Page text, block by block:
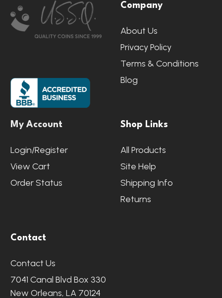
Start
Company
About Us
Privacy Policy
Terms & Conditions
Blog
My Account
Login/Register
View Cart
Order Status
Shop Links
All Products
Site Help
Shipping Info
Returns
Contact
Contact Us
7041 Canal Blvd Box 330
New Orleans, LA 70124